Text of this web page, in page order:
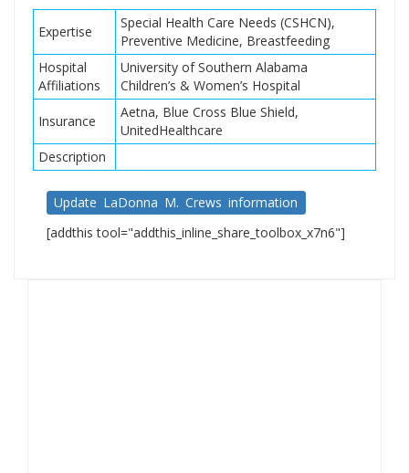
Expertise
Special Health Care Needs (CSHCN),
Preventive Medicine, Breastfeeding
Hospital
Affiliations
University of Southern Alabama
Children’s & Women’s Hospital
Insurance
Aetna, Blue Cross Blue Shield,
UnitedHealthcare
Description
Update LaDonna M. Crews information
[addthis tool="addthis_inline_share_toolbox_x7n6"]